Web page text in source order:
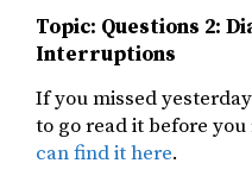
Topic: Questions 2:
Interruptions
If you missed
to go read it before you
can find it here.